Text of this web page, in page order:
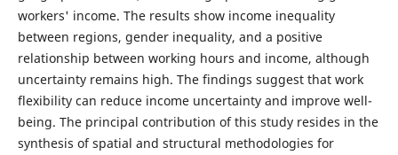
workers' income. The results show income inequality
between regions, gender inequality, and a positive
relationship between working hours and income, although
uncertainty remains high. The findings suggest that work
flexibility can reduce income uncertainty and improve well-
being. The principal contribution of this study resides in the
synthesis of spatial and structural methodologies for